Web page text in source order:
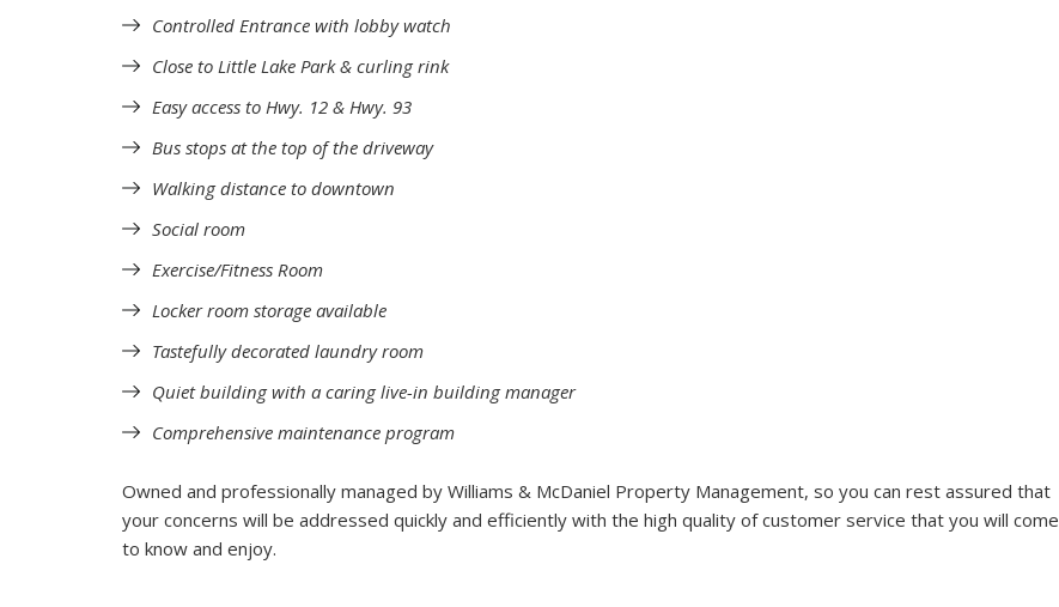
Controlled Entrance with lobby watch
Close to Little Lake Park & curling rink
Easy access to Hwy. 12 & Hwy. 93
Bus stops at the top of the driveway
Walking distance to downtown
Social room
Exercise/Fitness Room
Locker room storage available
Tastefully decorated laundry room
Quiet building with a caring live-in building manager
Comprehensive maintenance program
Owned and professionally managed by Williams & McDaniel Property Management, so you can rest assured that
your concerns will be addressed quickly and efficiently with the high quality of customer service that you will come
to know and enjoy.